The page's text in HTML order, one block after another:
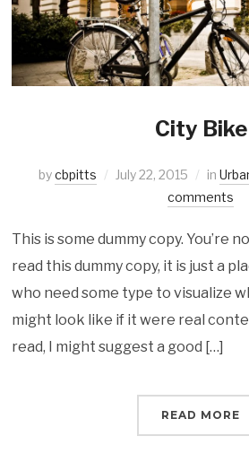
City Bike
bycbpitts July 22, 2015 in
comments
This is some dummy copy. You’re
read this dummy copy, it is just a
who need some type to visualize
might look like if it were real
read, I might suggest a good […]
READ MORE